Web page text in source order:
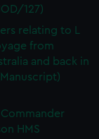
127)
relating to L
from
and back in
HMS